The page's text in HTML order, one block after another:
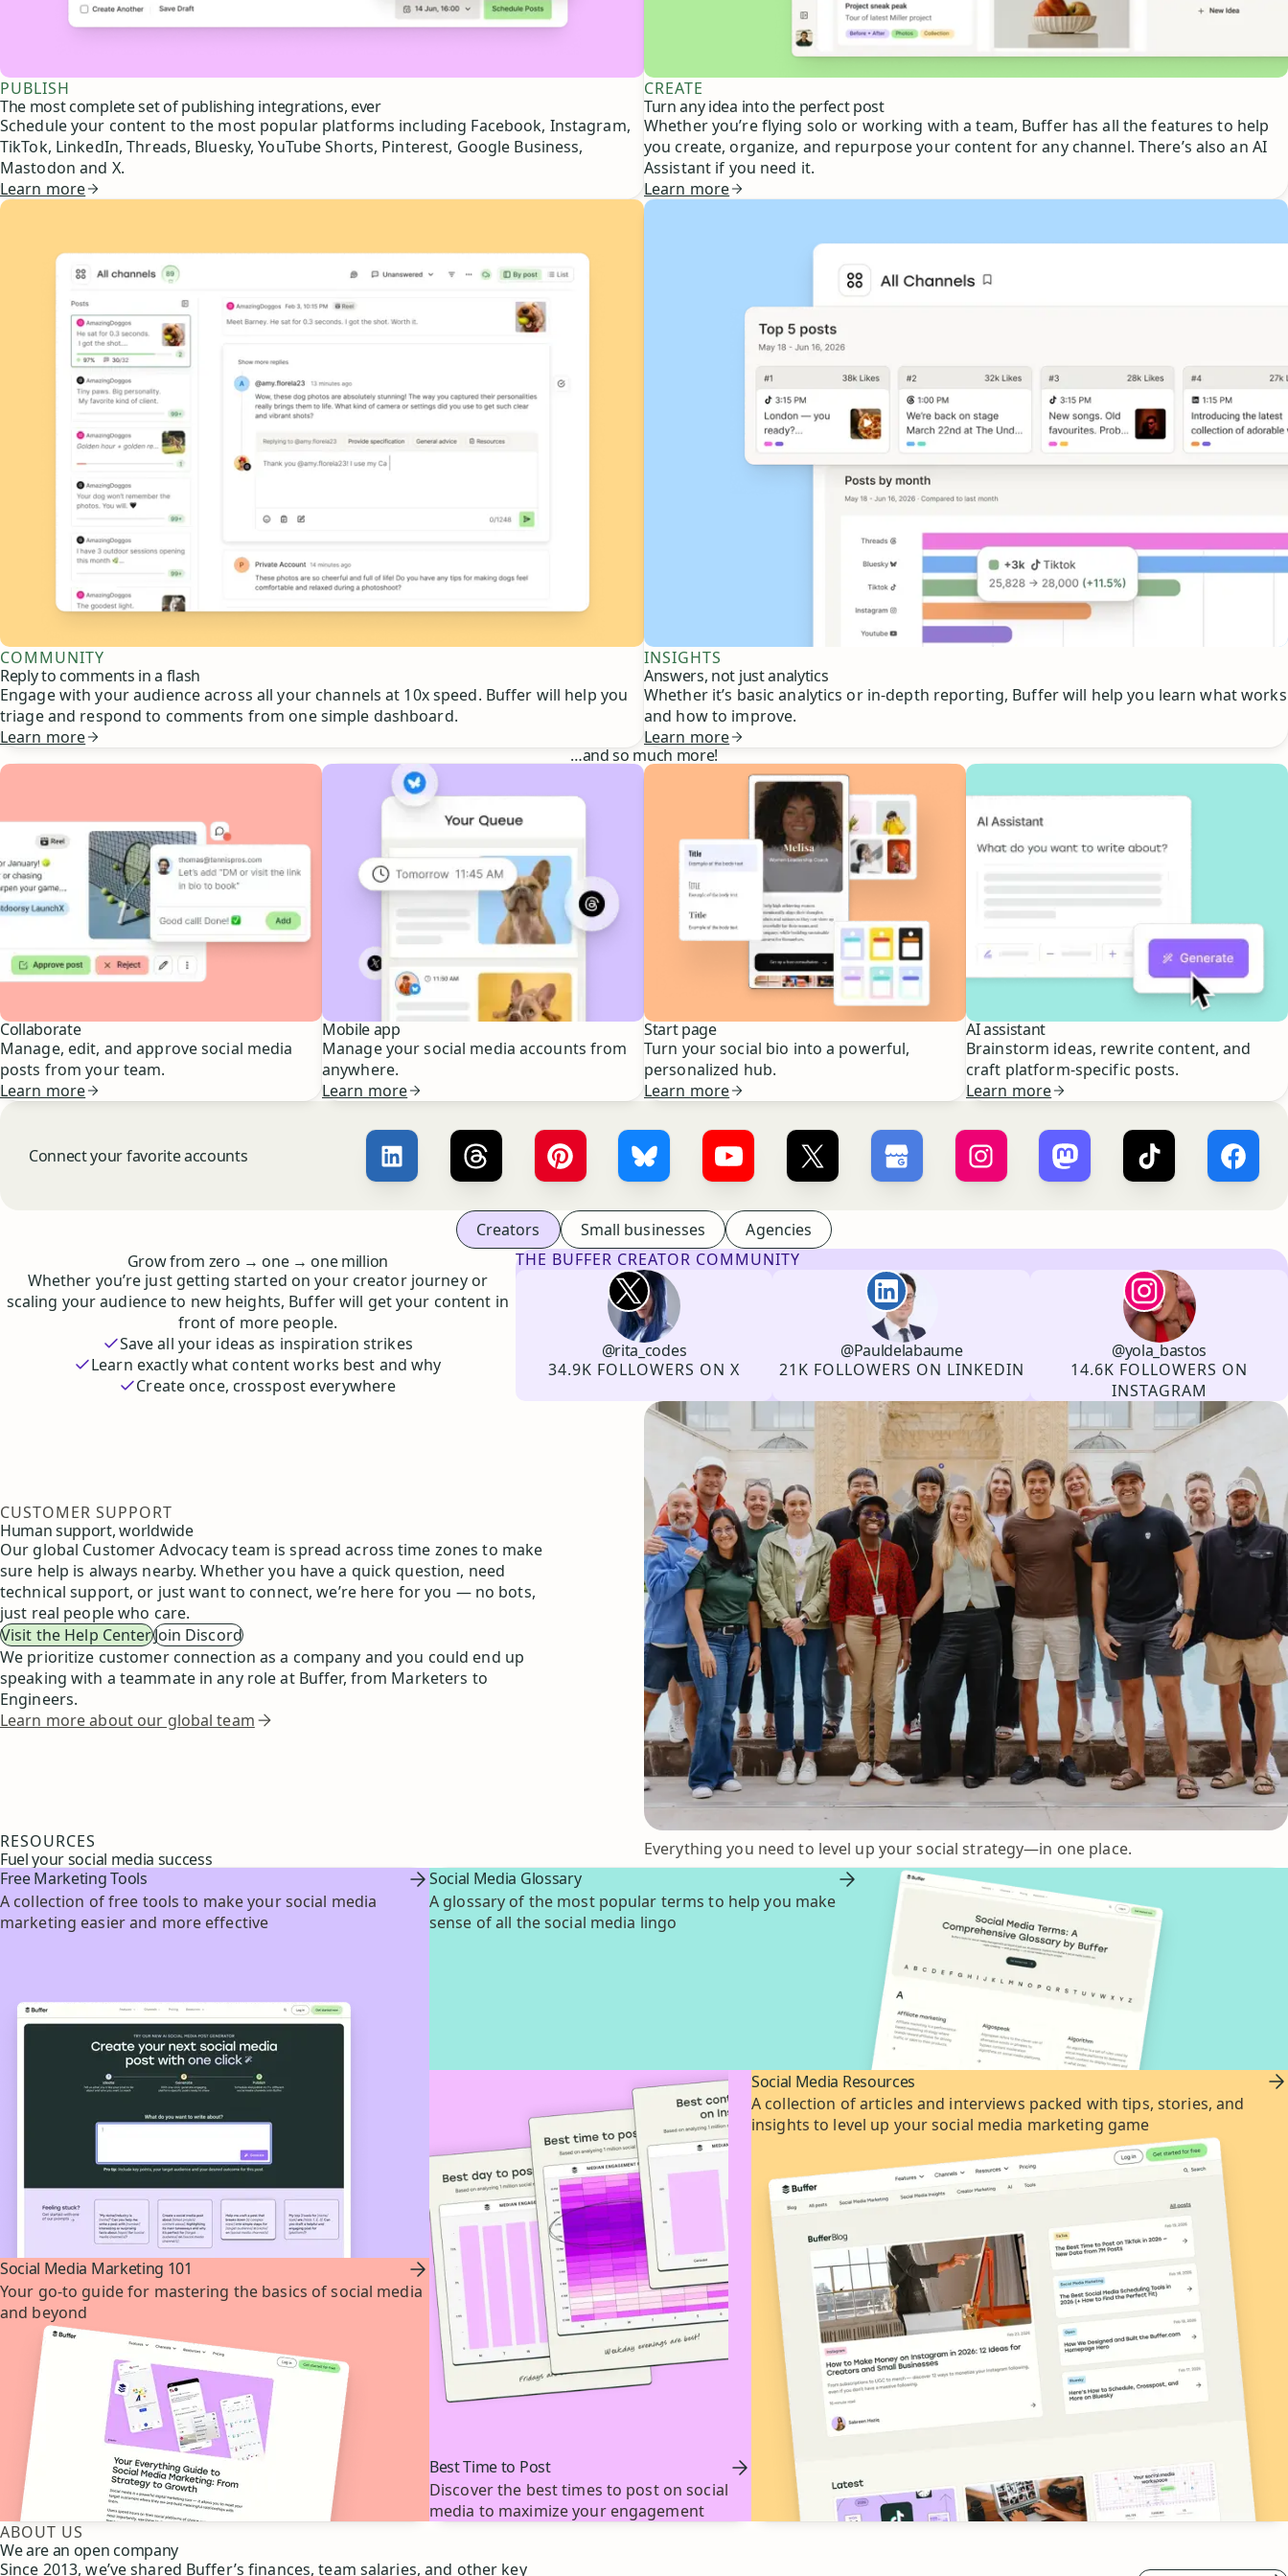
PUBLISH
The most complete set of publishing integrations, ever
Schedule your content to the most popular platforms including Facebook, Instagram,
TikTok, LinkedIn, Threads, Bluesky, YouTube Shorts, Pinterest, Google Business,
Mastodon and X.
Learn more
CREATE
Turn any idea into the perfect post
Whether you’re flying solo or working with a team, Buffer has all the features to help
you create, organize, and repurpose your content for any channel. There’s also an AI
Assistant if you need it.
Learn more
COMMUNITY
Reply to comments in a flash
Engage with your audience across all your channels at 10x speed. Buffer will help you
triage and respond to comments from one simple dashboard.
Learn more
INSIGHTS
Answers, not just analytics
Whether it’s basic analytics or in-depth reporting, Buffer will help you learn what works
and how to improve.
Learn more
…and so much more!
Collaborate
Manage, edit, and approve social media
posts from your team.
Learn more
Mobile app
Manage your social media accounts from
anywhere.
Learn more
Start page
Turn your social bio into a powerful,
personalized hub.
Learn more
AI assistant
Brainstorm ideas, rewrite content, and
craft platform-specific posts.
Learn more
Connect your favorite accounts Buffer × LinkedIn
Buffer × Threads
Buffer × Pinterest
Buffer × Bluesky
Buffer × YouTube
Buffer × Buffer × Google Business Profile
Buffer × Instagram
Buffer × Mastodon
Buffer × TikTokBuffer
Creators Small businesses
Agencies
Grow from zero to
→ one to
→ one million
Whether you’re just getting started on your creator journey or
scaling your audience to new heights, Buffer will get your content in
front of more people.
Save all your ideas as inspiration strikes
Learn exactly what content works best and why
Create once, crosspost everywhere
THE BUFFER CREATOR COMMUNITY
Rita Iglesias
Channel
Username@rita_codes
Followers
34.9K FOLLOWERS ON X
Paul de La Baume
Username@Pauldelabaume
Followers
21K FOLLOWERS ON LINKEDIN
Lola Tatiana Veiga
@yola_bastos
Followers14.6K FOLLOWERS ON
INSTAGRAM
CUSTOMER SUPPORT
Human support, worldwide
Our global Customer Advocacy team is spread across time zones to make
sure help is always nearby. Whether you have a quick question, need
technical support, or just want to connect, we’re here for you — no bots,
just real people who care.
Visit the Help CenterJoin Discord
We prioritize customer connection as a company and you could end up
speaking with a teammate in any role at Buffer, from Marketers to
Engineers.
Learn more about our global team
RESOURCES
Fuel your social media success
Everything you need to level up your social strategy—in one place.
Free Marketing Tools
A collection of free tools to make your social media
marketing easier and more effective
Social Media Glossary
A glossary of the most popular terms to help you make
sense of all the social media lingo
Social Media Marketing 101
Your go-to guide for mastering the basics of social media
and beyond
Best Time to Post
Discover the best times to post on social
media to maximize your engagement
Social Media Resources
A collection of articles and interviews packed with tips, stories, and
insights to level up your social media marketing game
ABOUT US
We are an open company
Since 2013, we’ve shared Buffer’s finances, team salaries, and other key